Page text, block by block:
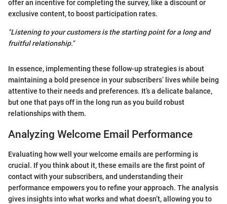
offer an incentive for completing the survey, like a discount or
exclusive content, to boost participation rates.
"Listening to your customers is the starting point for a long and
fruitful relationship."
In essence, implementing these follow-up strategies is about
maintaining a bold presence in your subscribers’ lives while being
attentive to their needs and preferences. It’s a delicate balance,
but one that pays off in the long run as you build robust
relationships with them.
Analyzing Welcome Email Performance
Evaluating how well your welcome emails are performing is
crucial. If you think about it, these emails are the first point of
contact with your subscribers, and understanding their
performance empowers you to refine your approach. The analysis
gives insights into what works and what doesn’t, allowing you to